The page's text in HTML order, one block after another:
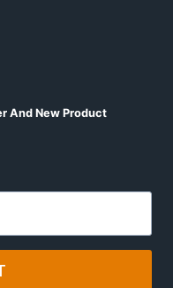
And New Product